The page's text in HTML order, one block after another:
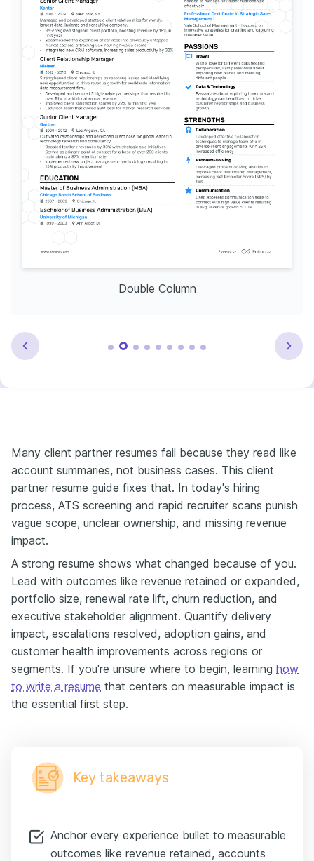
Double Column
Many client partner resumes fail because they read like
account summaries, not business cases. This client
partner resume guide fixes that. In today's hiring
process, ATS screening and rapid recruiter scans punish
vague scope, unclear ownership, and missing revenue
impact.
A strong resume shows what changed because of you.
Lead with outcomes like revenue retained or expanded,
portfolio size, renewal rate lift, churn reduction, and
executive stakeholder alignment. Quantify delivery
impact, escalations resolved, adoption gains, and
customer health improvements across regions or
segments. If you're unsure where to begin, learning how
to write a resume that centers on measurable impact is
the essential first step.
Key takeaways
Anchor every experience bullet to measurable
outcomes like revenue retained, accounts